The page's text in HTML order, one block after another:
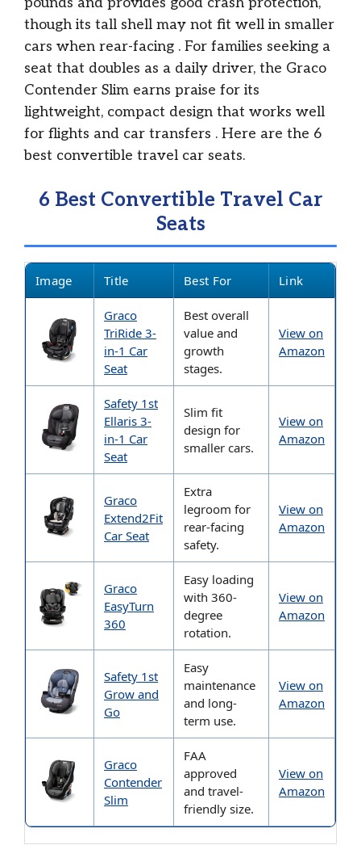
though its tall shell may not fit well in smaller
cars when rear-facing . For families seeking a
seat that doubles as a daily driver, the Graco
Contender Slim earns praise for its
lightweight, compact design that works well
for flights and car transfers . Here are the 6
best convertible travel car seats.
6 Best Convertible Travel Car
Seats
Image Title Best For Link
Graco
TriRide 3-
in-1 Car
Seat
Best overall
value and
growth
stages.
View on
Amazon
Safety 1st
Ellaris 3-
in-1 Car
Seat
Slim fit
design for
smaller cars.
View on
Amazon
Graco
Extend2Fit
Car Seat
Extra
legroom for
rear-facing
safety.
View on
Amazon
Graco
EasyTurn
360
Easy loading
with 360-
degree
rotation.
View on
Amazon
Safety 1st
Grow and
Go
Easy
maintenance
and long-
term use.
View on
Amazon
Graco
Contender
Slim
FAA
approved
and travel-
friendly size.
View on
Amazon